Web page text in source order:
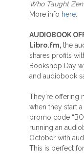
Who Taught Zen
More info here.
AUDIOBOOK
Libro.fm, the
shares profits
Bookshop Day
and audiobook
They’re offering
when they start
promo code
running an
October with
This is perfect